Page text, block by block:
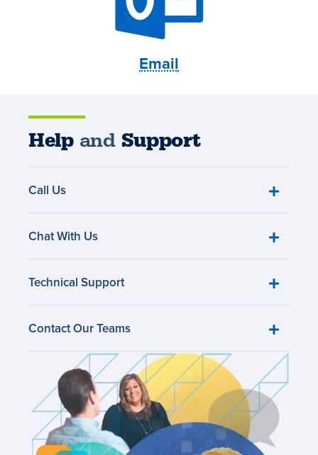
Email
Helpand Support
Call Us
Chat With Us
Technical Support
Contact Our Teams